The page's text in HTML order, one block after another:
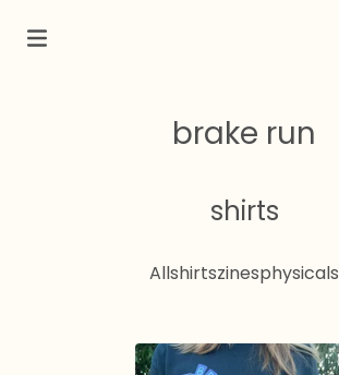
brake run
shirts
Allshirtszinesphysicals